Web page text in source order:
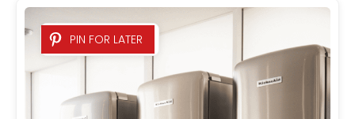
PIN FOR LATER